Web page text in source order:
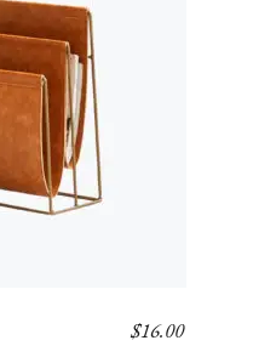
$16.00